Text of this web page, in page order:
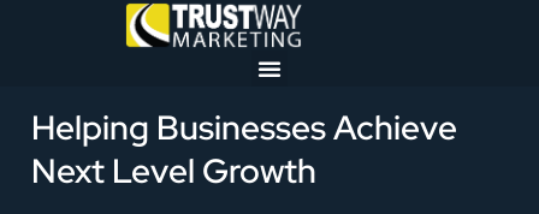
Helping Businesses Achieve
Next Level Growth